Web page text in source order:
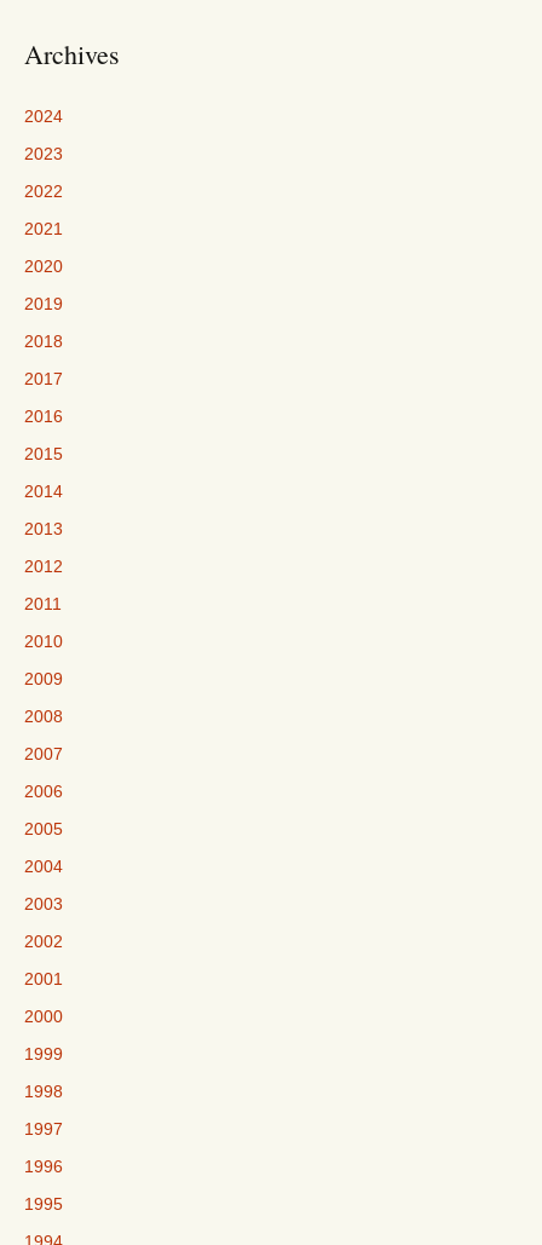
Archives
2024
2023
2022
2021
2020
2019
2018
2017
2016
2015
2014
2013
2012
2011
2010
2009
2008
2007
2006
2005
2004
2003
2002
2001
2000
1999
1998
1997
1996
1995